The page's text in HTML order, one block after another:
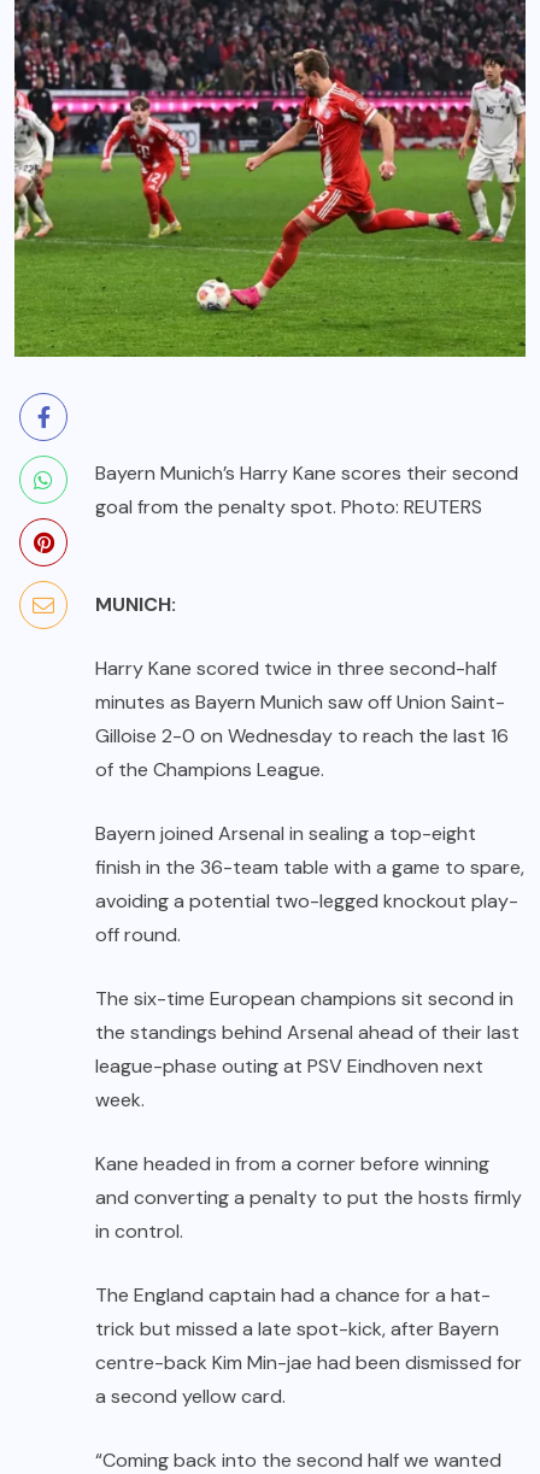
Bayern Munich’s Harry Kane scores their second
goal from the penalty spot. Photo: REUTERS
MUNICH:
Harry Kane scored twice in three second-half
minutes as Bayern Munich saw off Union Saint-
Gilloise 2-0 on Wednesday to reach the last 16
of the Champions League.
Bayern joined Arsenal in sealing a top-eight
finish in the 36-team table with a game to spare,
avoiding a potential two-legged knockout play-
off round.
The six-time European champions sit second in
the standings behind Arsenal ahead of their last
league-phase outing at PSV Eindhoven next
week.
Kane headed in from a corner before winning
and converting a penalty to put the hosts firmly
in control.
The England captain had a chance for a hat-
trick but missed a late spot-kick, after Bayern
centre-back Kim Min-jae had been dismissed for
a second yellow card.
“Coming back into the second half we wanted